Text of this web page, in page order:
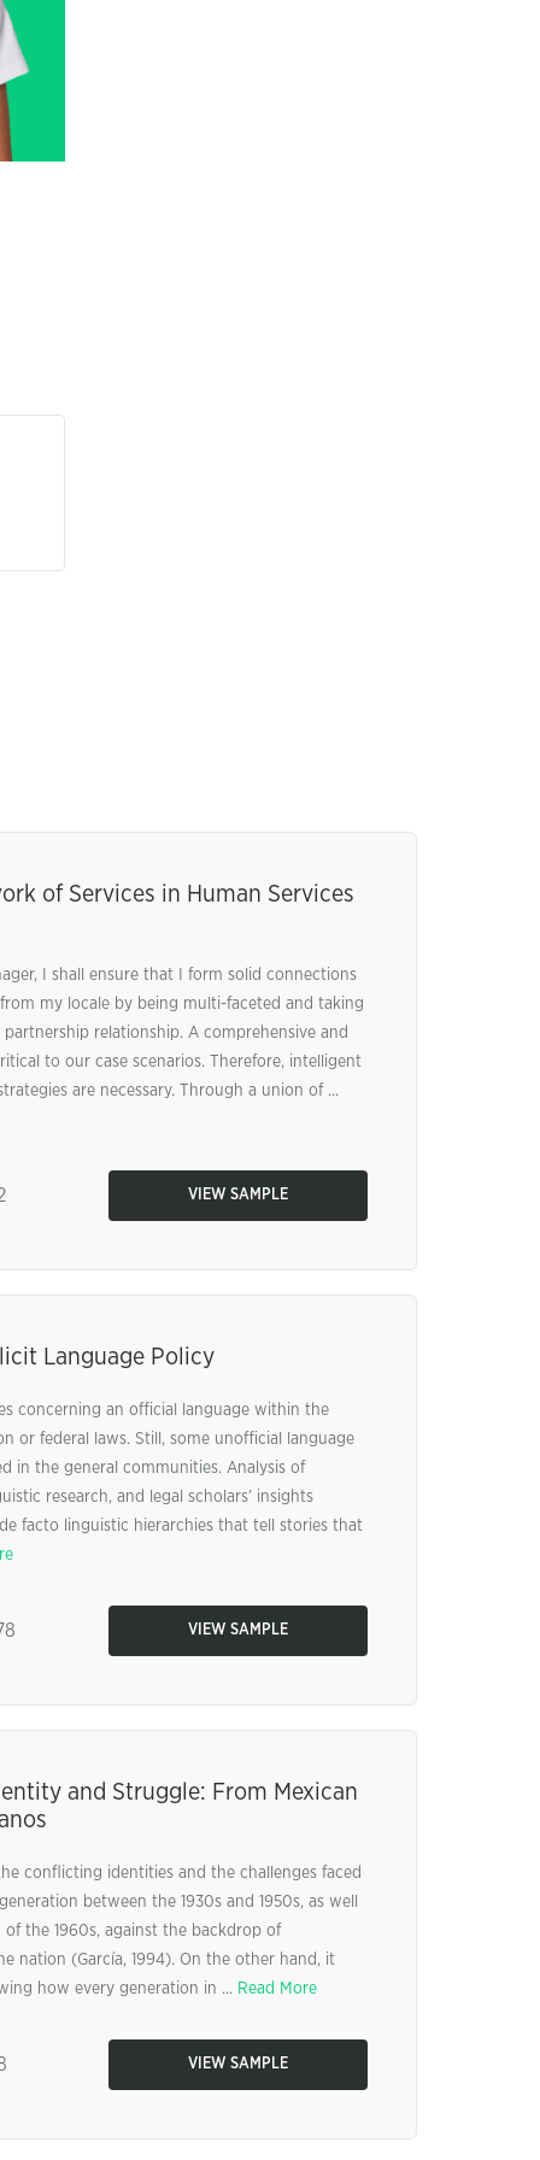
of Services in Human Services
I shall ensure that I form solid connections
my locale by being multi-faceted and taking
relationship. A comprehensive and
to our case scenarios. Therefore, intelligent
are necessary. Through a union of ...
VIEW SAMPLE
Language Policy
concerning an official language within the
or federal laws. Still, some unofficial language
in the general communities. Analysis of
research, and legal scholars’ insights
facto linguistic hierarchies that tell stories that
VIEW SAMPLE
and Struggle: From Mexican
conflicting identities and the challenges faced
between the 1930s and 1950s, as well
the 1960s, against the backdrop of
nation (García, 1994). On the other hand, it
how every generation in ... Read More
VIEW SAMPLE